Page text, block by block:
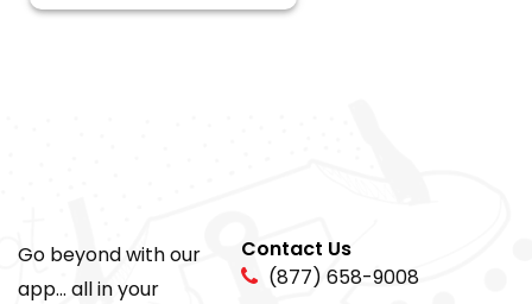
Go beyond with our
app... all in your
Contact Us
(877) 658-9008